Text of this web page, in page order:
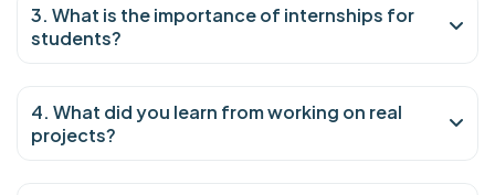
3. What is the importance of internships for
students?
4. What did you learn from working on real
projects?